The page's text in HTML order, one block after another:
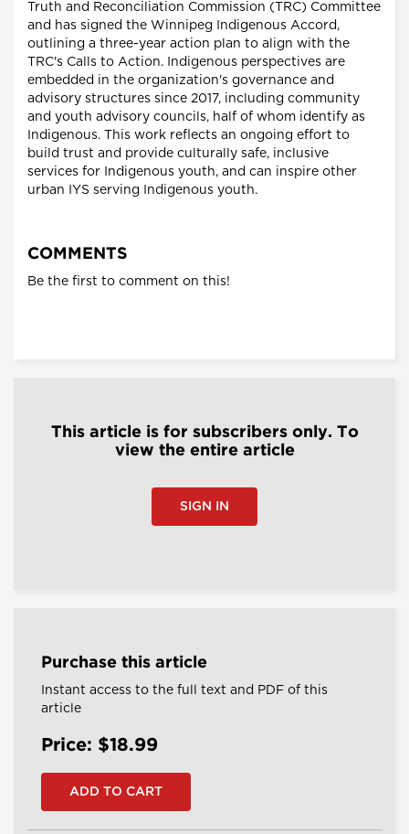
Truth and Reconciliation Commission (TRC) Committee
and has signed the Winnipeg Indigenous Accord,
outlining a three-year action plan to align with the
TRC's Calls to Action. Indigenous perspectives are
embedded in the organization's governance and
advisory structures since 2017, including community
and youth advisory councils, half of whom identify as
Indigenous. This work reflects an ongoing effort to
build trust and provide culturally safe, inclusive
services for Indigenous youth, and can inspire other
urban IYS serving Indigenous youth.
COMMENTS
Be the first to comment on this!
This article is for subscribers only. To
view the entire article
SIGN IN
Purchase this article
Instant access to the full text and PDF of this
article
Price: $18.99